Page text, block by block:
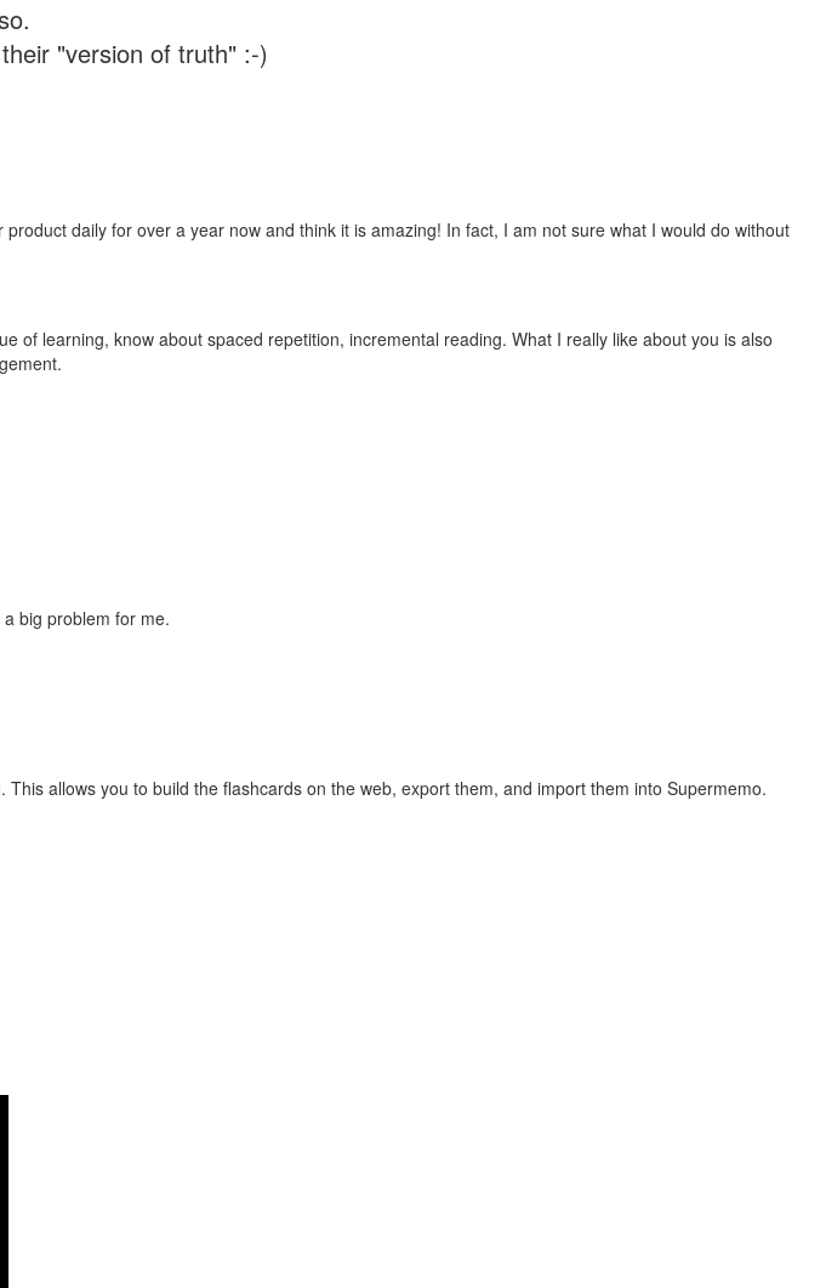
"version of truth" :-)
daily for over a year now and think it is amazing! In fact, I am not sure what I would do without
learning, know about spaced repetition, incremental reading. What I really like about you is also
big problem for me.
allows you to build the flashcards on the web, export them, and import them into Supermemo.